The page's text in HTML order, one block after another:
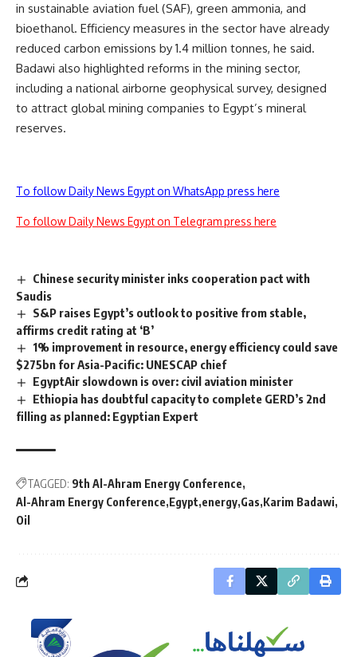
in sustainable aviation fuel (SAF), green ammonia, and
bioethanol. Efficiency measures in the sector have already
reduced carbon emissions by 1.4 million tonnes, he said.
Badawi also highlighted reforms in the mining sector,
including a national airborne geophysical survey, designed
to attract global mining companies to Egypt’s mineral
reserves.
To follow Daily News Egypt on WhatsApp press here
To follow Daily News Egypt on Telegram press here
Chinese security minister inks cooperation pact with
Saudis
S&P raises Egypt’s outlook to positive from stable,
affirms credit rating at ‘B’
1% improvement in resource, energy efficiency could save
$275bn for Asia-Pacific: UNESCAP chief
EgyptAir slowdown is over: civil aviation minister
Ethiopia has doubtful capacity to complete GERD’s 2nd
filling as planned: Egyptian Expert
TAGGED: 9th Al-Ahram Energy Conference
Al-Ahram Energy Conference Egypt energy Gas Karim Badawi
Oil